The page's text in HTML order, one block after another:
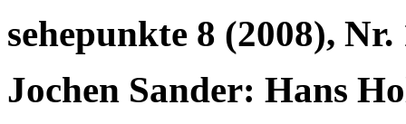
sehepunkte 8 (2008), Nr.
Jochen Sander: Hans